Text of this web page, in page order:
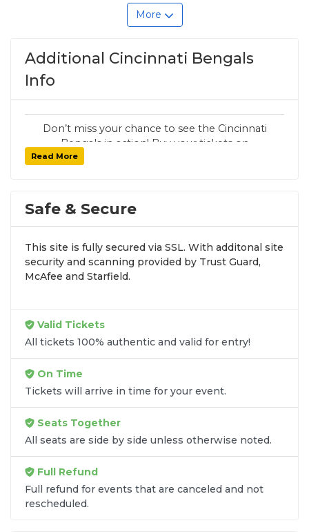
More
Additional Cincinnati Bengals
Info
Don’t miss your chance to see the Cincinnati
Bengals in action! Buy your tickets on
SoldOut.com with 100% guaranteed seats,
every Cincinnati Bengals fan. Get your tickets
Read More
Safe & Secure
This site is fully secured via SSL. With additonal site
security and scanning provided by Trust Guard,
McAfee and Starfield.
Valid Tickets
All tickets 100% authentic and valid for entry!
On Time
Tickets will arrive in time for your event.
Seats Together
All seats are side by side unless otherwise noted.
Full Refund
Full refund for events that are canceled and not
rescheduled.